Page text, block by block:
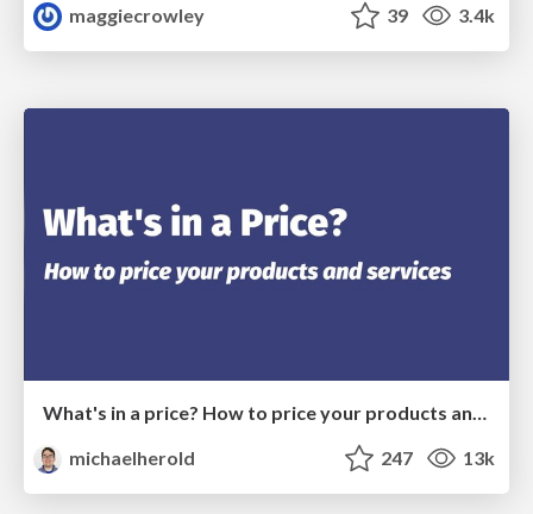
maggiecrowley
39 3.4k
What's in a price? How to price your products and services
michaelherold
247 13k